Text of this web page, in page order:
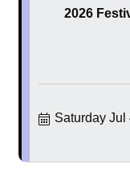
2026
Saturday Jul